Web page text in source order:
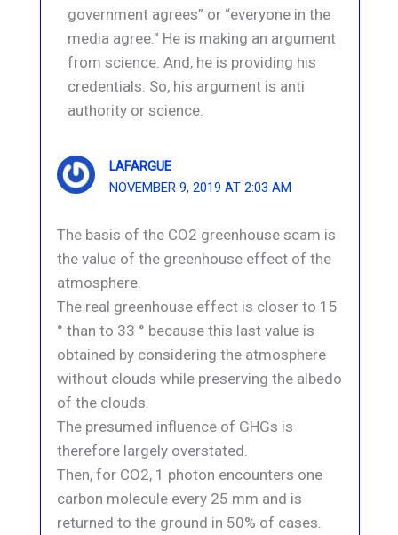
government agrees” or “everyone in the
media agree.” He is making an argument
from science. And, he is providing his
credentials. So, his argument is anti
authority or science.
LAFARGUE
NOVEMBER 9, 2019 AT 2:03 AM
The basis of the CO2 greenhouse scam is
the value of the greenhouse effect of the
atmosphere.
The real greenhouse effect is closer to 15
° than to 33 ° because this last value is
obtained by considering the atmosphere
without clouds while preserving the albedo
of the clouds.
The presumed influence of GHGs is
therefore largely overstated.
Then, for CO2, 1 photon encounters one
carbon molecule every 25 mm and is
returned to the ground in 50% of cases.